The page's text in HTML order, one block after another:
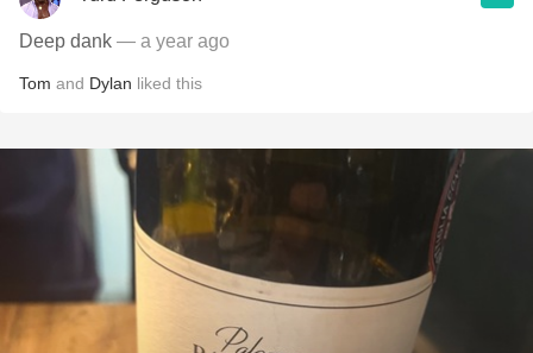
Deep dank — a year ago
Tom and Dylan liked this